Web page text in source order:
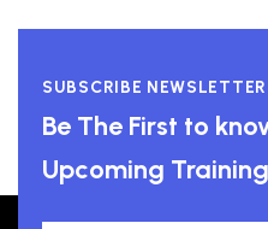
SUBSCRIBE NEWSLETTER
Be The First to
Upcoming